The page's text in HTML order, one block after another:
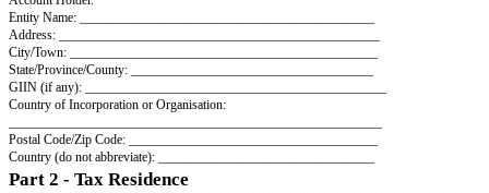
Reporting Standard for Automatic Exchange of Financial Account
you have any questions regarding how to complete this form, please
adviser.
To enable us to comply with our obligation to report to the relevant tax
required to state the residency for tax purposes of the entity which is the
When completing this form, please refer to the separate Key Definitions
BVCA Entity